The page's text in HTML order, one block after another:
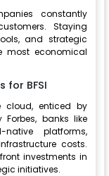
constantly
Staying
and strategic
most economical
BFSI
cloud, enticed by
banks like
platforms,
costs.
investments in
initiatives.